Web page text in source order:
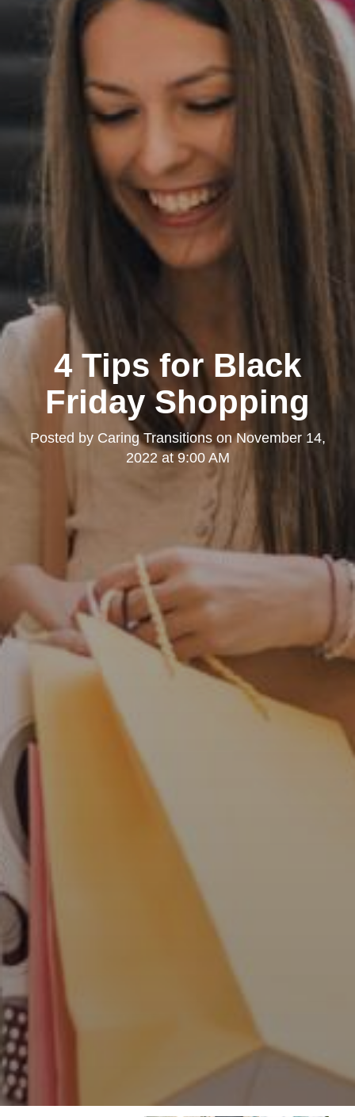
4 Tips for Black
Friday Shopping
Posted by Caring TransitionsonNovember 14,
2022 at 9:00 AM